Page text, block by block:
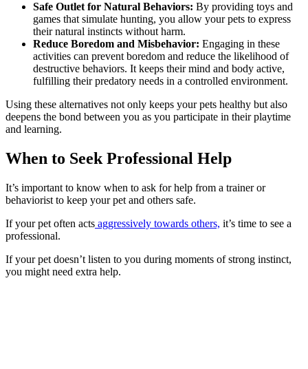
Safe Outlet for Natural Behaviors: By providing toys and
games that simulate hunting, you allow your pets to express
their natural instincts without harm.
Reduce Boredom and Misbehavior: Engaging in these
activities can prevent boredom and reduce the likelihood of
destructive behaviors. It keeps their mind and body active,
fulfilling their predatory needs in a controlled environment.
Using these alternatives not only keeps your pets healthy but also
deepens the bond between you as you participate in their playtime
and learning.
When to Seek Professional Help
It’s important to know when to ask for help from a trainer or
behaviorist to keep your pet and others safe.
If your pet often acts aggressively towards others, it’s time to see a
professional.
If your pet doesn’t listen to you during moments of strong instinct,
you might need extra help.